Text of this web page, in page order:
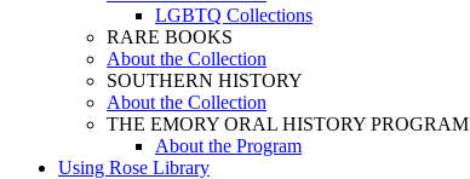
LGBTQ Collections
RARE BOOKS
About the Collection
SOUTHERN HISTORY
About the Collection
THE EMORY ORAL HISTORY PROGRAM
About the Program
Using Rose Library